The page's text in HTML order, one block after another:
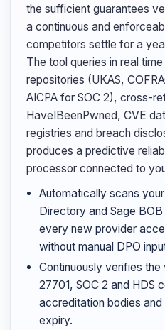
the sufficient guarantees
a continuous and
competitors settle for a
The tool queries in real
repositories (UKAS,
AICPA for SOC 2), cross-
HaveIBeenPwned, CVE
registries and breach
produces a predictive
processor connected to
Automatically scans
Directory and Sage
every new provider
without manual DPO
Continuously verifies
27701, SOC 2 and HDS
accreditation bodies
expiry.